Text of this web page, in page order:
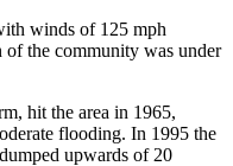
winds of 125 mph
the community was under
hit the area in 1965,
flooding. In 1995 the
upwards of 20